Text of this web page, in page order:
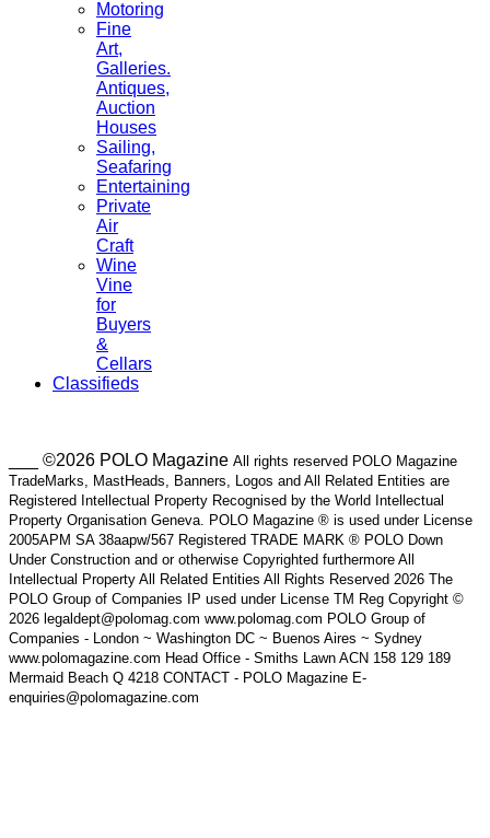
Motoring
Fine
Art,
Galleries.
Antiques,
Auction
Houses
Sailing,
Seafaring
Entertaining
Private
Air
Craft
Wine
Vine
for
Buyers
&
Cellars
Classifieds
___ ©2026 POLO Magazine All rights reserved POLO Magazine
TradeMarks, MastHeads, Banners, Logos and All Related Entities are
Registered Intellectual Property Recognised by the World Intellectual
Property Organisation Geneva. POLO Magazine ® is used under License
2005APM SA 38aapw/567 Registered TRADE MARK ® POLO Down
Under Construction and or otherwise Copyrighted furthermore All
Intellectual Property All Related Entities All Rights Reserved 2026 The
POLO Group of Companies IP used under License TM Reg Copyright ©
2026 legaldept@polomag.com www.polomag.com POLO Group of
Companies - London ~ Washington DC ~ Buenos Aires ~ Sydney
www.polomagazine.com Head Office - Smiths Lawn ACN 158 129 189
Mermaid Beach Q 4218 CONTACT - POLO Magazine E-
enquiries@polomagazine.com